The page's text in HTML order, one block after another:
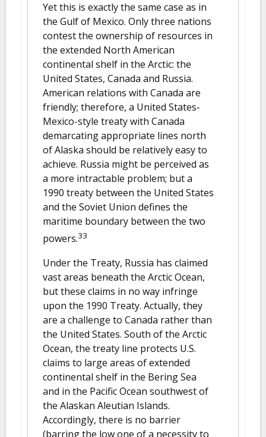
Yet this is exactly the same case as in
the Gulf of Mexico. Only three nations
contest the ownership of resources in
the extended North American
continental shelf in the Arctic: the
United States, Canada and Russia.
American relations with Canada are
friendly; therefore, a United States-
Mexico-style treaty with Canada
demarcating appropriate lines north
of Alaska should be relatively easy to
achieve. Russia might be perceived as
a more intractable problem; but a
1990 treaty between the United States
and the Soviet Union defines the
maritime boundary between the two
powers.33
Under the Treaty, Russia has claimed
vast areas beneath the Arctic Ocean,
but these claims in no way infringe
upon the 1990 Treaty. Actually, they
are a challenge to Canada rather than
the United States. South of the Arctic
Ocean, the treaty line protects U.S.
claims to large areas of extended
continental shelf in the Bering Sea
and in the Pacific Ocean southwest of
the Alaskan Aleutian Islands.
Accordingly, there is no barrier
(barring the low one of a necessity to